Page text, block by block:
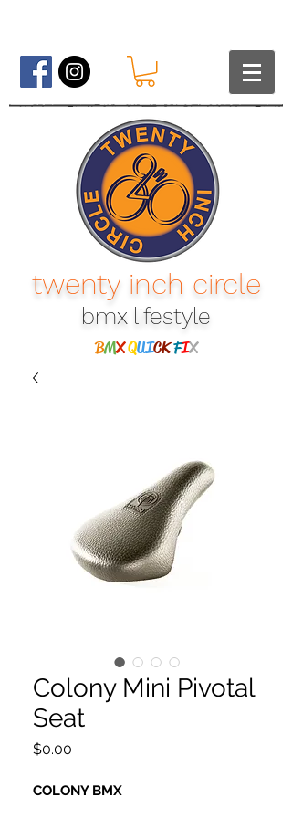
twenty inch circle
bmx lifestyle​
BMXQUICK FIX
Colony Mini Pivotal
Seat
$0.00
COLONY BMX